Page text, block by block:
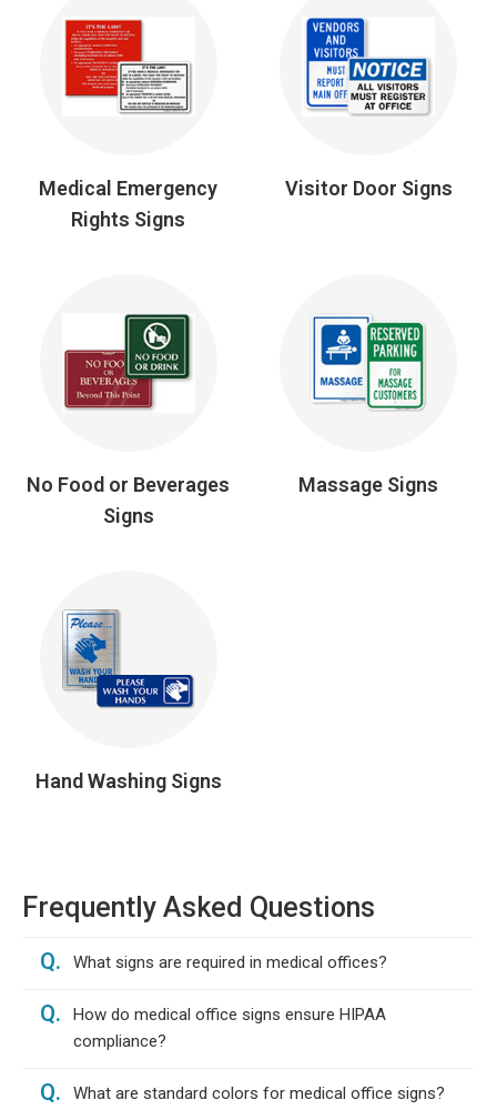
Medical Emergency
Rights Signs
Visitor Door Signs
No Food or Beverages
Signs
Massage Signs
Hand Washing Signs
Frequently Asked Questions
Q. What signs are required in medical offices?
Q.
How do medical office signs ensure HIPAA
compliance?
Q. What are standard colors for medical office signs?